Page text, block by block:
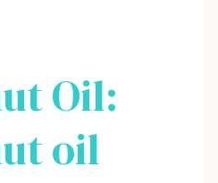
Oil:
oil